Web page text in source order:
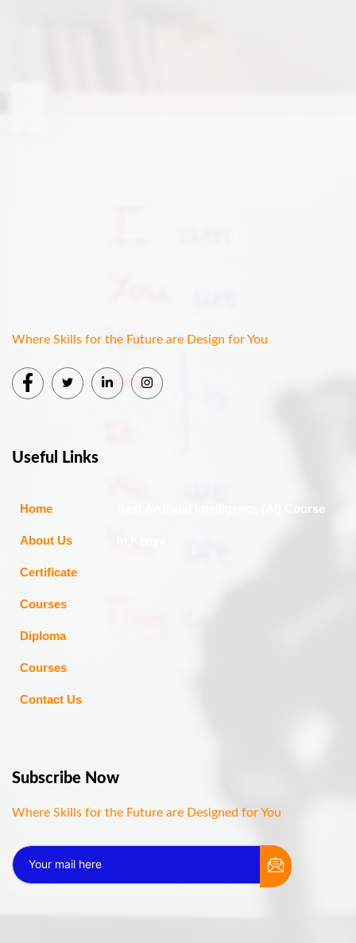
Where Skills for the Future are Design for You
Useful Links
Home
About Us
Certificate
Courses
Diploma
Courses
Contact Us
Best Artificial Intelligence (AI) Course
Subscribe Now
Where Skills for the Future are Designed for You